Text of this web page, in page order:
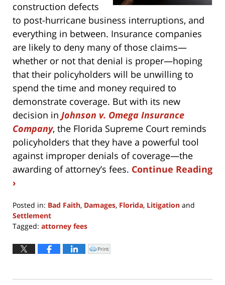
construction defects
to post-hurricane business interruptions, and
everything in between. Insurance companies
are likely to deny many of those claims—
whether or not that denial is proper—hoping
that their policyholders will be unwilling to
spend the time and money required to
demonstrate coverage. But with its new
decision in Johnson v. Omega Insurance
Company, the Florida Supreme Court reminds
policyholders that they have a powerful tool
against improper denials of coverage—the
awarding of attorney’s fees. Continue Reading
›
Posted in: Bad Faith, Damages, Florida, Litigation and
Settlement
Tagged: attorney fees
April
1:05
Click
to
window)
Print